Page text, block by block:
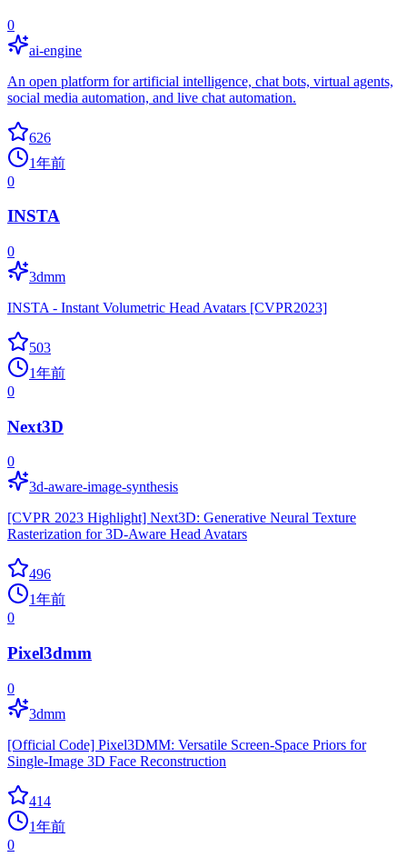
0
ai-engine
An open platform for artificial intelligence, chat bots, virtual agents,
social media automation, and live chat automation.
626
1年前
0
INSTA
0
3dmm
INSTA - Instant Volumetric Head Avatars [CVPR2023]
503
1年前
0
Next3D
0
3d-aware-image-synthesis
[CVPR 2023 Highlight] Next3D: Generative Neural Texture
Rasterization for 3D-Aware Head Avatars
496
1年前
0
Pixel3dmm
0
3dmm
[Official Code] Pixel3DMM: Versatile Screen-Space Priors for
Single-Image 3D Face Reconstruction
414
1年前
0